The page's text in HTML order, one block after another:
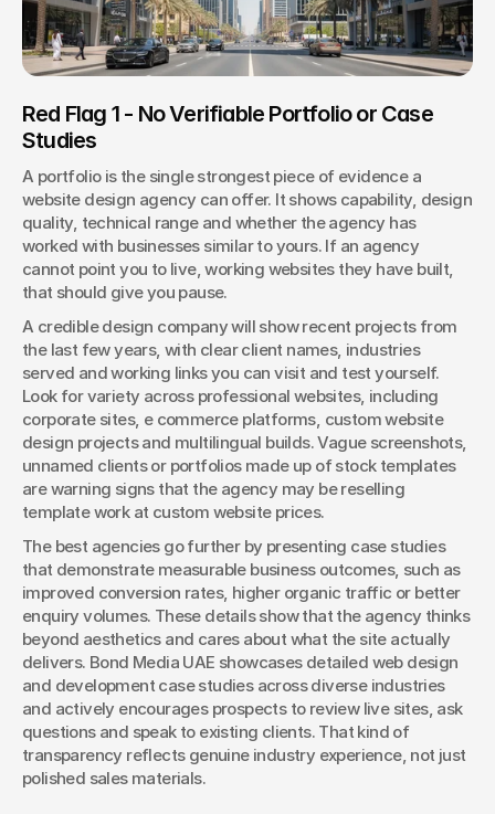
Red Flag 1 - No Verifiable Portfolio or Case
Studies
A portfolio is the single strongest piece of evidence a
website design agency can offer. It shows capability, design
quality, technical range and whether the agency has
worked with businesses similar to yours. If an agency
cannot point you to live, working websites they have built,
that should give you pause.
A credible design company will show recent projects from
the last few years, with clear client names, industries
served and working links you can visit and test yourself.
Look for variety across professional websites, including
corporate sites, e commerce platforms, custom website
design projects and multilingual builds. Vague screenshots,
unnamed clients or portfolios made up of stock templates
are warning signs that the agency may be reselling
template work at custom website prices.
The best agencies go further by presenting case studies
that demonstrate measurable business outcomes, such as
improved conversion rates, higher organic traffic or better
enquiry volumes. These details show that the agency thinks
beyond aesthetics and cares about what the site actually
delivers. Bond Media UAE showcases detailed web design
and development case studies across diverse industries
and actively encourages prospects to review live sites, ask
questions and speak to existing clients. That kind of
transparency reflects genuine industry experience, not just
polished sales materials.